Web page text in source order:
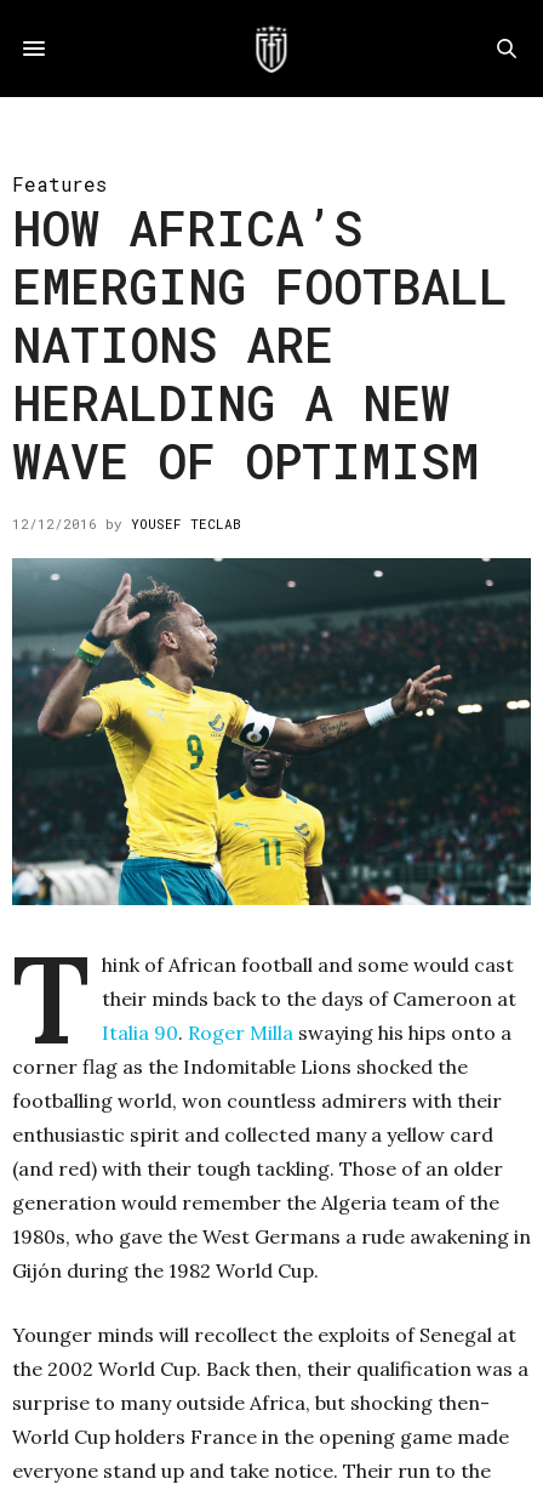
Features
HOW AFRICA’S
EMERGING FOOTBALL
NATIONS ARE
HERALDING A NEW
WAVE OF OPTIMISM
12/12/2016 by YOUSEF TECLAB
T hink of African football and some would cast
their minds back to the days of Cameroon at
Italia 90. Roger Milla swaying his hips onto a
corner flag as the Indomitable Lions shocked the
footballing world, won countless admirers with their
enthusiastic spirit and collected many a yellow card
(and red) with their tough tackling. Those of an older
generation would remember the Algeria team of the
1980s, who gave the West Germans a rude awakening in
Gijón during the 1982 World Cup.
Younger minds will recollect the exploits of Senegal at
the 2002 World Cup. Back then, their qualification was a
surprise to many outside Africa, but shocking then-
World Cup holders France in the opening game made
everyone stand up and take notice. Their run to the